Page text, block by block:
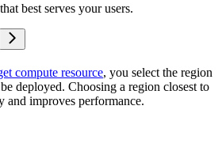
best serves your users.
compute resource, you select the region
deployed. Choosing a region closest to
and improves performance.